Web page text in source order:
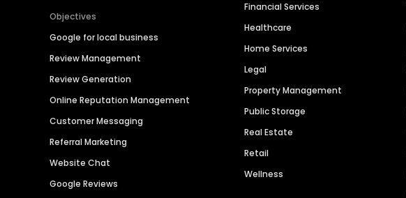
Objectives
Google for local business
Review Management
Review Generation
Online Reputation Management
Customer Messaging
Referral Marketing
Website Chat
Google Reviews
Financial Services
Healthcare
Home Services
Legal
Property Management
Public Storage
Real Estate
Retail
Wellness